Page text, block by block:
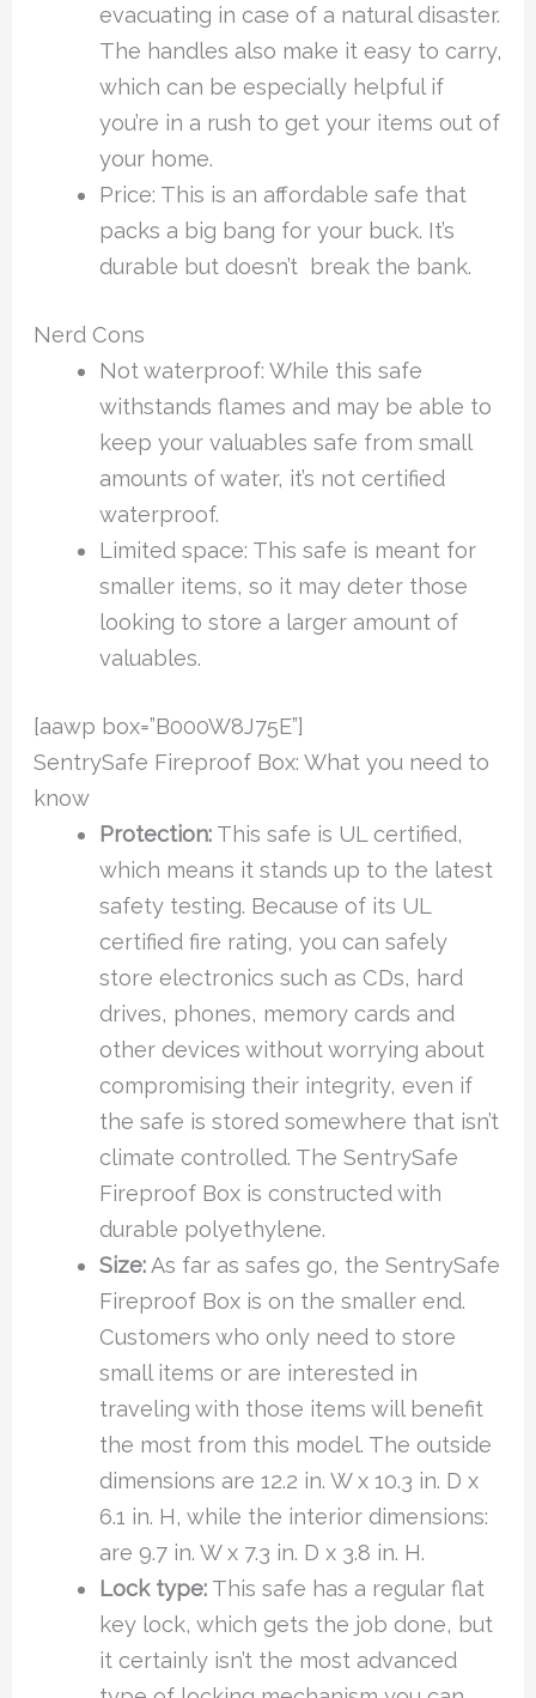
evacuating in case of a natural disaster.
The handles also make it easy to carry,
which can be especially helpful if
you’re in a rush to get your items out of
your home.
Price: This is an affordable safe that
packs a big bang for your buck. It’s
durable but doesn’t break the bank.
Nerd Cons
Not waterproof: While this safe
withstands flames and may be able to
keep your valuables safe from small
amounts of water, it’s not certified
waterproof.
Limited space: This safe is meant for
smaller items, so it may deter those
looking to store a larger amount of
valuables.
[aawp box=”B000W8J75E”]
SentrySafe Fireproof Box: What you need to
know
Protection:This safe is UL certified,
which means it stands up to the latest
safety testing. Because of its UL
certified fire rating, you can safely
store electronics such as CDs, hard
drives, phones, memory cards and
other devices without worrying about
compromising their integrity, even if
the safe is stored somewhere that isn’t
climate controlled. The SentrySafe
Fireproof Box is constructed with
durable polyethylene.
Size:As far as safes go, the SentrySafe
Fireproof Box is on the smaller end.
Customers who only need to store
small items or are interested in
traveling with those items will benefit
the most from this model. The outside
dimensions are 12.2 in. W x 10.3 in. D x
6.1 in. H, while the interior dimensions:
are 9.7 in. W x 7.3 in. D x 3.8 in. H.
Lock type:This safe has a regular flat
key lock, which gets the job done, but
it certainly isn’t the most advanced